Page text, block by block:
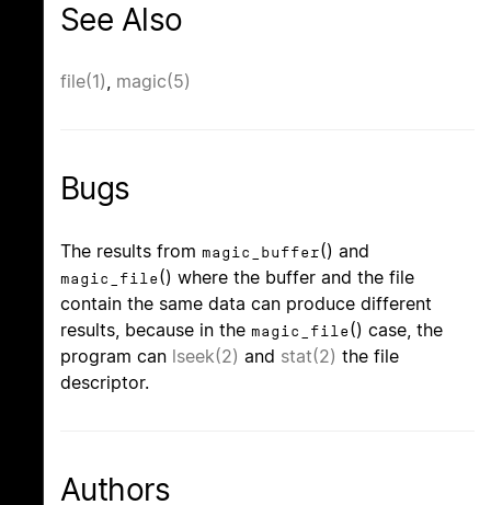
See Also
file(1), magic(5)
Bugs
The results from magic_buffer() and
magic_file() where the buffer and the file
contain the same data can produce different
results, because in the magic_file() case, the
program can lseek(2) and stat(2) the file
descriptor.
Authors